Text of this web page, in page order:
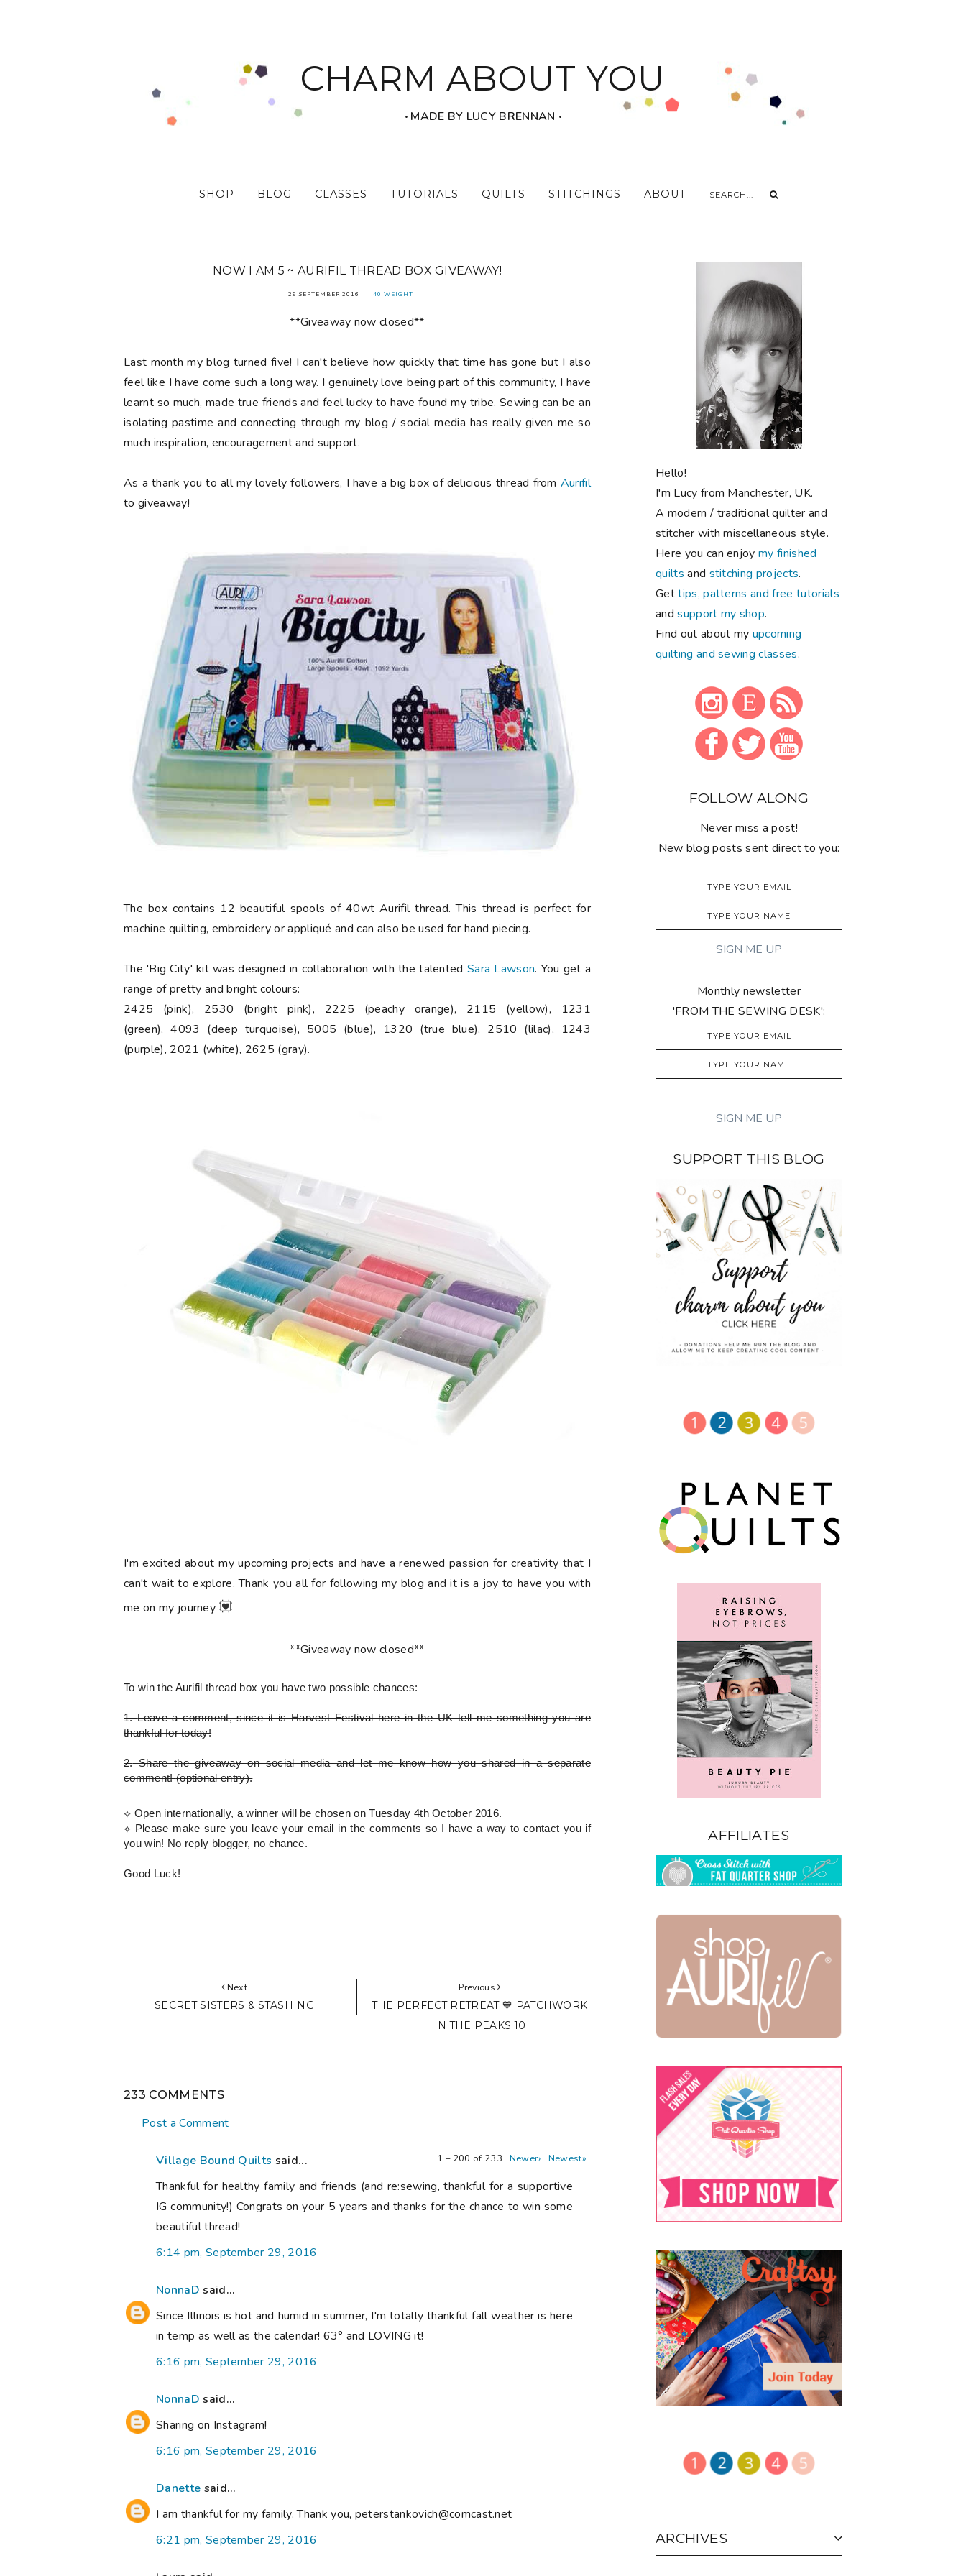
CHARM ABOUT YOU
‧ MADE BY LUCY BRENNAN ‧
SHOP BLOG CLASSES TUTORIALS QUILTS STITCHINGS ABOUT
NOW I AM 5 ~ AURIFIL THREAD BOX GIVEAWAY!
29 SEPTEMBER 2016 40 WEIGHT
**Giveaway now closed**
Last month my blog turned five! I can't believe how quickly that time has gone but I also
feel like I have come such a long way. I genuinely love being part of this community, I have
learnt so much, made true friends and feel lucky to have found my tribe. Sewing can be an
isolating pastime and connecting through my blog / social media has really given me so
much inspiration, encouragement and support.
As a thank you to all my lovely followers, I have a big box of delicious thread from Aurifil
to giveaway!
The box contains 12 beautiful spools of 40wt Aurifil thread. This thread is perfect for
machine quilting, embroidery or appliqué and can also be used for hand piecing.
The 'Big City' kit was designed in collaboration with the talented Sara Lawson. You get a
range of pretty and bright colours:
2425 (pink), 2530 (bright pink), 2225 (peachy orange), 2115 (yellow), 1231
(green), 4093 (deep turquoise), 5005 (blue), 1320 (true blue), 2510 (lilac), 1243
(purple), 2021 (white), 2625 (gray).
I'm excited about my upcoming projects and have a renewed passion for creativity that I
can't wait to explore. Thank you all for following my blog and it is a joy to have you with
me on my journey 💟
**Giveaway now closed**
To win the Aurifil thread boxyou have two possible chances:
1.Leave a comment, since it is Harvest Festival here in the UK tell me something you are
thankful for today!
2.Share the giveaway on social media and let me know how you shared in a separate
comment!(optional entry).
⟡ Open internationally, a winner will be chosen on Tuesday 4th October 2016.
⟡ Please make sure you leave your email in the comments so I have a way to contact you if
you win! No reply blogger, no chance.
Good Luck!
Next
SECRET SISTERS & STASHING
Previous
THE PERFECT RETREAT 💙 PATCHWORK
IN THE PEAKS 10
233 COMMENTS
Post a Comment
1 – 200 of 233 Newer› Newest»
Village Bound Quilts said...
Thankful for healthy family and friends (and re:sewing, thankful for a supportive
IG community!) Congrats on your 5 years and thanks for the chance to win some
beautiful thread!
6:14 pm, September 29, 2016
NonnaD said...
Since Illinois is hot and humid in summer, I'm totally thankful fall weather is here
in temp as well as the calendar! 63° and LOVING it!
6:16 pm, September 29, 2016
NonnaD said...
Sharing on Instagram!
6:16 pm, September 29, 2016
Danette said...
I am thankful for my family. Thank you, peterstankovich@comcast.net
6:21 pm, September 29, 2016
Hello!
I'm Lucy from Manchester, UK.
A modern / traditional quilter and
stitcher with miscellaneous style.
Here you can enjoymy finished
quilts and stitching projects.
Gettips, patterns and free tutorials
andsupport my shop.
Find out about my upcoming
quilting and sewing classes.
FOLLOW ALONG
Never miss a post!
New blog posts sent direct to you:
Monthly newsletter
'FROM THE SEWING DESK':
SUPPORT THIS BLOG
AFFILIATES
ARCHIVES